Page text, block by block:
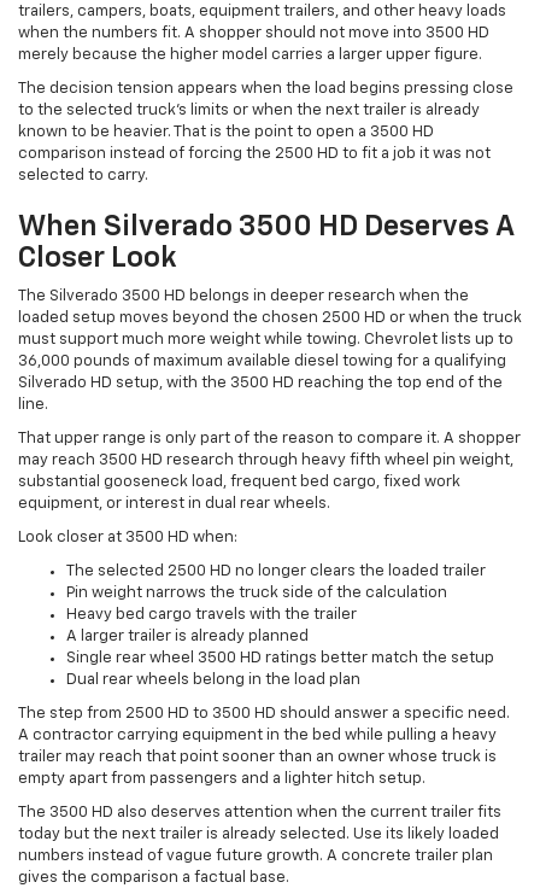
trailers, campers, boats, equipment trailers, and other heavy loads
when the numbers fit. A shopper should not move into 3500 HD
merely because the higher model carries a larger upper figure.
The decision tension appears when the load begins pressing close
to the selected truck's limits or when the next trailer is already
known to be heavier. That is the point to open a 3500 HD
comparison instead of forcing the 2500 HD to fit a job it was not
selected to carry.
When Silverado 3500 HD Deserves A
Closer Look
The Silverado 3500 HD belongs in deeper research when the
loaded setup moves beyond the chosen 2500 HD or when the truck
must support much more weight while towing. Chevrolet lists up to
36,000 pounds of maximum available diesel towing for a qualifying
Silverado HD setup, with the 3500 HD reaching the top end of the
line.
That upper range is only part of the reason to compare it. A shopper
may reach 3500 HD research through heavy fifth wheel pin weight,
substantial gooseneck load, frequent bed cargo, fixed work
equipment, or interest in dual rear wheels.
Look closer at 3500 HD when:
The selected 2500 HD no longer clears the loaded trailer
Pin weight narrows the truck side of the calculation
Heavy bed cargo travels with the trailer
A larger trailer is already planned
Single rear wheel 3500 HD ratings better match the setup
Dual rear wheels belong in the load plan
The step from 2500 HD to 3500 HD should answer a specific need.
A contractor carrying equipment in the bed while pulling a heavy
trailer may reach that point sooner than an owner whose truck is
empty apart from passengers and a lighter hitch setup.
The 3500 HD also deserves attention when the current trailer fits
today but the next trailer is already selected. Use its likely loaded
numbers instead of vague future growth. A concrete trailer plan
gives the comparison a factual base.